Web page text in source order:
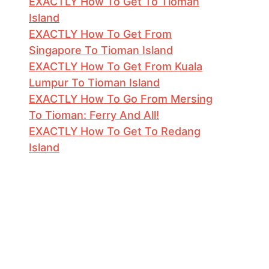
Island
EXACTLY How To Get From
Singapore To Tioman Island
EXACTLY How To Get From Kuala
Lumpur To Tioman Island
EXACTLY How To Go From Mersing
To Tioman: Ferry And All!
EXACTLY How To Get To Redang
Island